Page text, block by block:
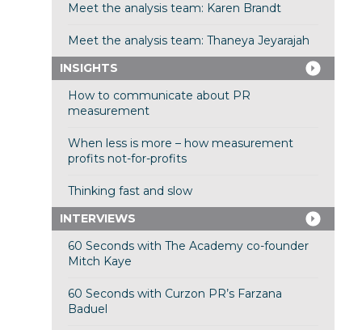
Meet the analysis team: Karen Brandt
Meet the analysis team: Thaneya Jeyarajah
INSIGHTS
How to communicate about PR
measurement
When less is more – how measurement
profits not-for-profits
Thinking fast and slow
INTERVIEWS
60 Seconds with The Academy co-founder
Mitch Kaye
60 Seconds with Curzon PR’s Farzana
Baduel